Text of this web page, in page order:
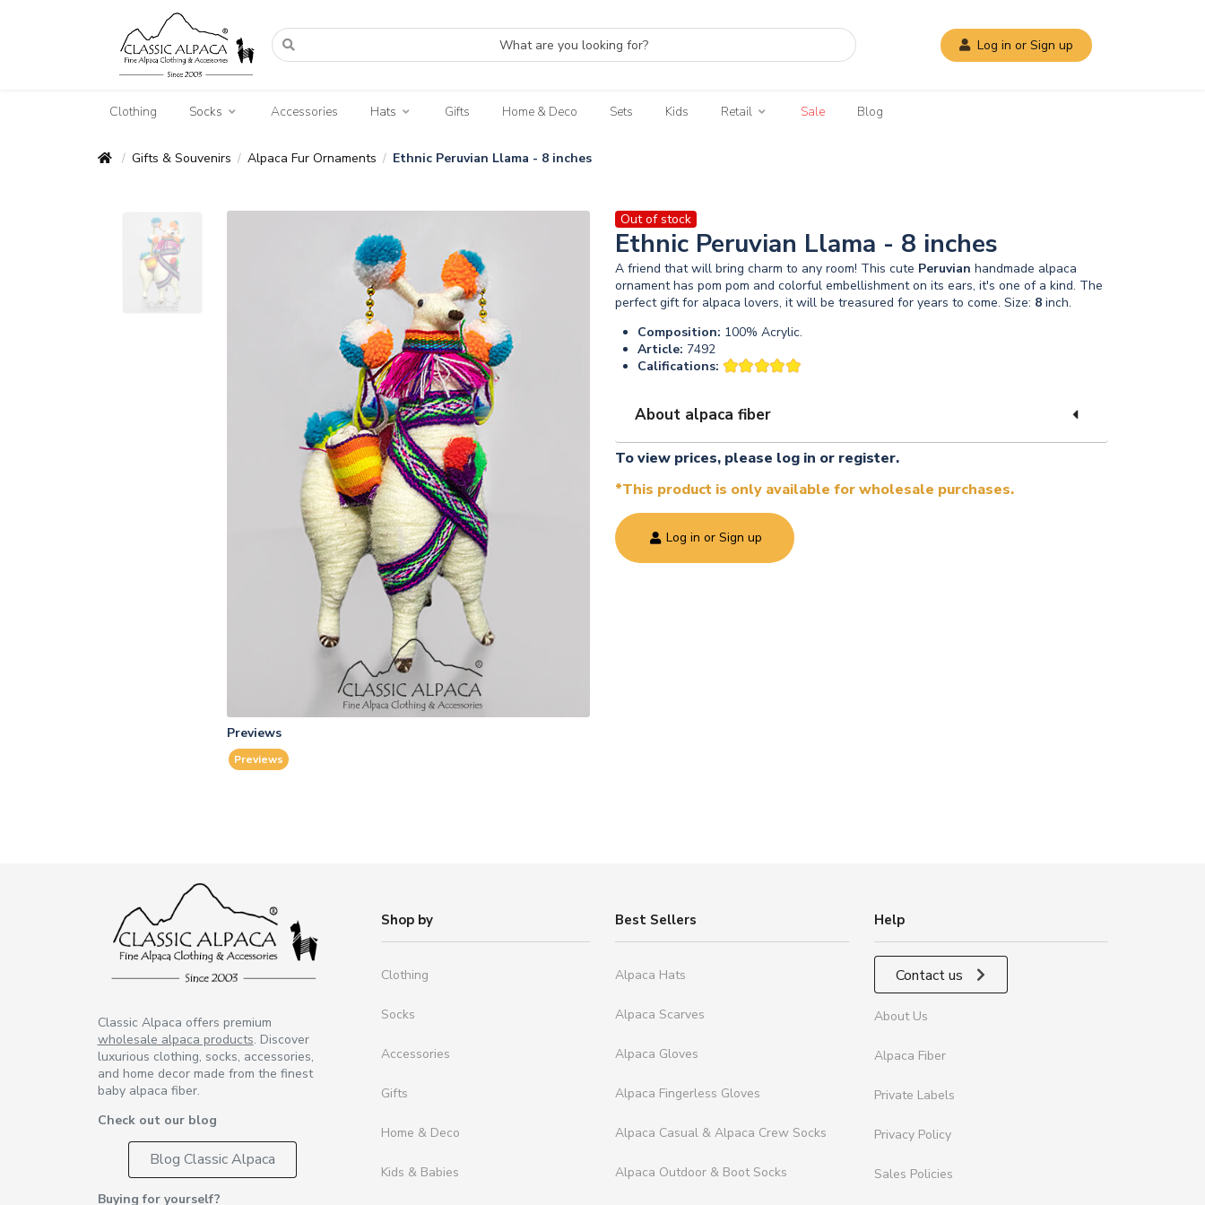
Log in or Sign up
Clothing Socks Accessories Hats Gifts Home & Deco Sets Kids Retail Sale Blog
/ Gifts & Souvenirs / Alpaca Fur Ornaments / Ethnic Peruvian Llama - 8 inches
Previews
Previews
Out of stock
Ethnic Peruvian Llama - 8 inches
A friend that will bring charm to any room! This cute Peruvian handmade alpaca
ornament has pom pom and colorful embellishment on its ears, it's one of a kind. The
perfect gift for alpaca lovers, it will be treasured for years to come. Size: 8 inch.
Composition: 100% Acrylic.
Article: 7492
Califications:
About alpaca fiber
To view prices, please log in or register.
*This product is only available for wholesale purchases.
Log in or Sign up
Classic Alpaca offers premium
wholesale alpaca products. Discover
luxurious clothing, socks, accessories,
and home decor made from the finest
baby alpaca fiber.
Check out our blog
Blog Classic Alpaca
Buying for yourself?
Shop by
Clothing
Socks
Accessories
Gifts
Home & Deco
Kids & Babies
Best Sellers
Alpaca Hats
Alpaca Scarves
Alpaca Gloves
Alpaca Fingerless Gloves
Alpaca Casual & Alpaca Crew Socks
Alpaca Outdoor & Boot Socks
Help
Contact us
About Us
Alpaca Fiber
Private Labels
Privacy Policy
Sales Policies